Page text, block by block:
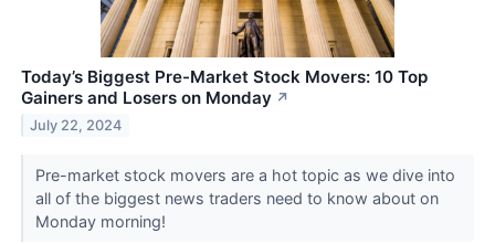
Today’s Biggest Pre-Market Stock Movers: 10 Top
Gainers and Losers on Monday ↗
July 22, 2024
Pre-market stock movers are a hot topic as we dive into
all of the biggest news traders need to know about on
Monday morning!